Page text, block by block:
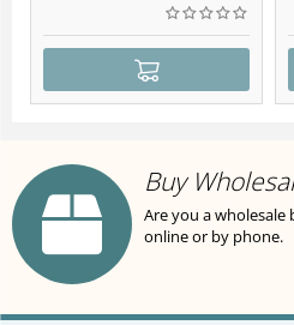
Buy
Are you a wholesale
online or by phone.